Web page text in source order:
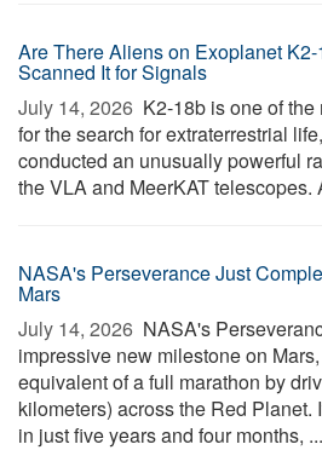
Are There Aliens on Exoplanet
Scanned It for Signals
July 14, 2026  K2-18b is one of
for the search for extraterrestrial
conducted an unusually powerful
the VLA and MeerKAT telescopes.
NASA's Perseverance Just
Mars
July 14, 2026  NASA's
impressive new milestone on
equivalent of a full marathon by
kilometers) across the Red Planet.
in just five years and four months, ...